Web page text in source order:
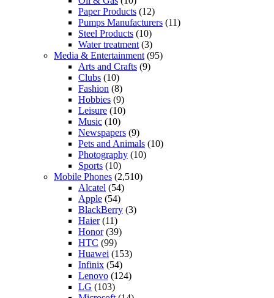
Paper Products (12)
Pumps Manufacturers (11)
Steel Products (10)
Water treatment (3)
Media & Entertainment (95)
Arts and Crafts (9)
Clubs (10)
Fashion (8)
Hobbies (9)
Leisure (10)
Music (10)
Newspapers (9)
Pets and Animals (10)
Photography (10)
Sports (10)
Mobile Phones (2,510)
Alcatel (54)
Apple (54)
BlackBerry (3)
Haier(11)
Honor(39)
HTC (99)
Huawei (153)
Infinix (54)
Lenovo (124)
LG (103)